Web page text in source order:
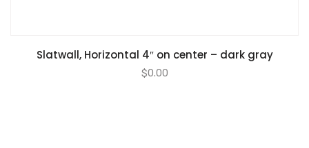
Slatwall, Horizontal 4″ on center – dark gray
$0.00